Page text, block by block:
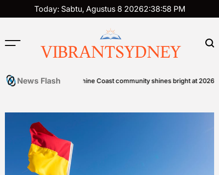
to
Today: Sabtu, Agustus 8 20262:38:58 PM
VIBRANTSYDNEY
News Flash
Foods Sunshine Coast community shines bright at 2026